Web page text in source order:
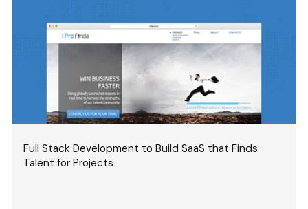
Full Stack Development to Build SaaS that Finds
Talent for Projects